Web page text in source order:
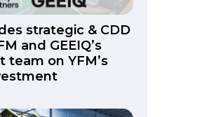
strategic & CDD
and GEEIQ’s
team on YFM’s